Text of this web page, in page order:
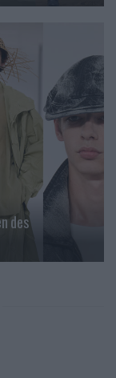
des